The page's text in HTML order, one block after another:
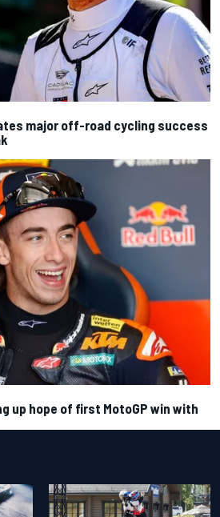
major off-road cycling success
up hope of first MotoGP win with